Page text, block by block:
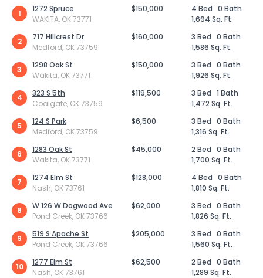
1
1272 Spruce
WAKITA, OK 73771
$150,000 4 Bed 0 Bath
1,694 Sq. Ft.
2
717 Hillcrest Dr
Medford, OK 73759
$160,000 3 Bed 0 Bath
1,586 Sq. Ft.
3
1298 Oak St
Wakita, OK 73771
$150,000 3 Bed 0 Bath
1,926 Sq. Ft.
4
323 S 5th
Coalgate, OK 73759
$119,500 3 Bed 1 Bath
1,472 Sq. Ft.
5
124 S Park
Medford, OK 73759
$6,500 3 Bed 0 Bath
1,316 Sq. Ft.
6
1283 Oak St
Wakita, OK 73771
$45,000 2 Bed 0 Bath
1,700 Sq. Ft.
7
1274 Elm St
Nash, OK 73761
$128,000 4 Bed 0 Bath
1,810 Sq. Ft.
8
W 126 W Dogwood Ave
Pond Creek, OK 73766
$62,000 3 Bed 0 Bath
1,826 Sq. Ft.
9
519 S Apache St
Pond Creek, OK 73766
$205,000 3 Bed 0 Bath
1,560 Sq. Ft.
10
1277 Elm St
Nash, OK 73761
$62,500 2 Bed 0 Bath
1,289 Sq. Ft.